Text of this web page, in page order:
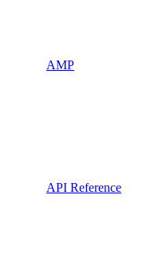
AMP
API Reference